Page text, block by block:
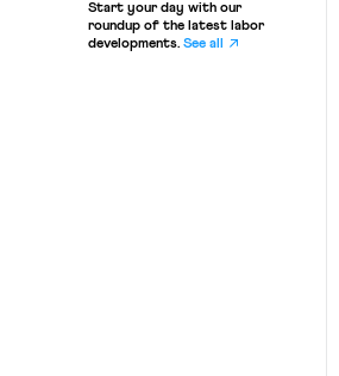
Start your day with our
roundup of the latest labor
developments. See all